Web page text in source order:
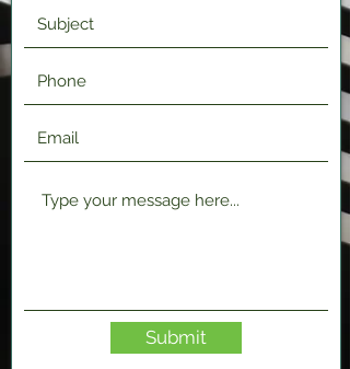
Submit